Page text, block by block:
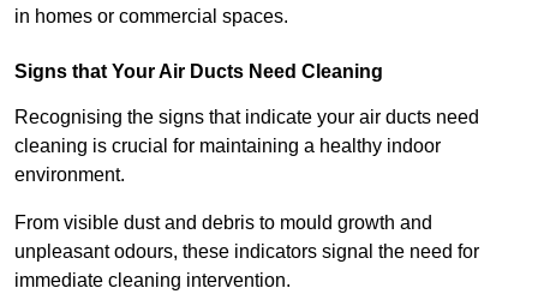
in homes or commercial spaces.
Signs that Your Air Ducts Need Cleaning
Recognising the signs that indicate your air ducts need
cleaning is crucial for maintaining a healthy indoor
environment.
From visible dust and debris to mould growth and
unpleasant odours, these indicators signal the need for
immediate cleaning intervention.